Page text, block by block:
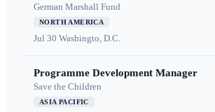
German Marshall Fund
NORTH AMERICA
Jul 30 Washingto, D.C.
Programme Development Manager
Save the Children
ASIA PACIFIC